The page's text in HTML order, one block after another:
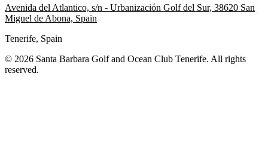
Avenida del Atlantico, s/n - Urbanización Golf del Sur, 38620 San
Miguel de Abona, Spain
Tenerife, Spain
© 2026 Santa Barbara Golf and Ocean Club Tenerife. All rights
reserved.